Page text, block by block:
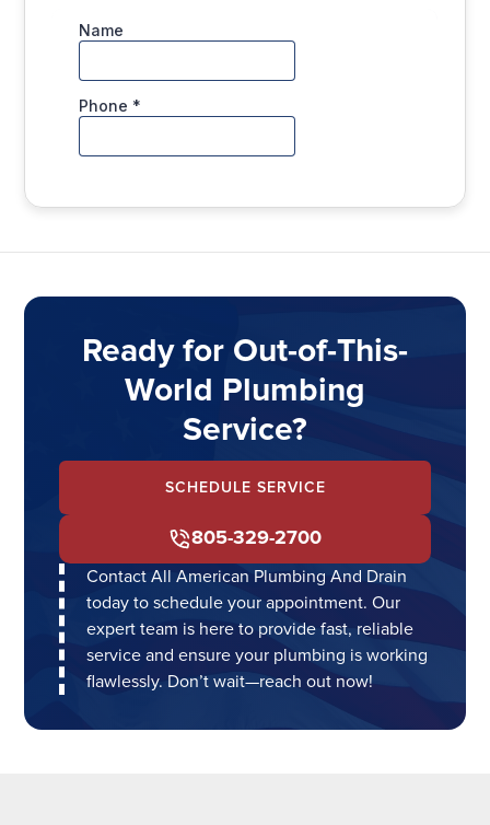
Ready for Out-of-This-
World Plumbing
Service?
SCHEDULE SERVICE
805-329-2700
Contact All American Plumbing And Drain
today to schedule your appointment. Our
expert team is here to provide fast, reliable
service and ensure your plumbing is working
flawlessly. Don’t wait—reach out now!